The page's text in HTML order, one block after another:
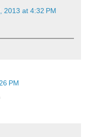
2013 at 4:32 PM
PM